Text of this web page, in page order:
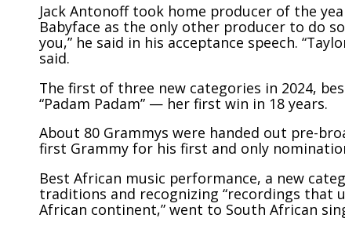
Jack Antonoff took home producer of the
Babyface as the only other producer to do
you,” he said in his acceptance speech.
said.
The first of three new categories in 2024,
“Padam Padam” — her first win in 18 years.
About 80 Grammys were handed out pre-
first Grammy for his first and only
Best African music performance, a new
traditions and recognizing “recordings that
African continent,” went to South African